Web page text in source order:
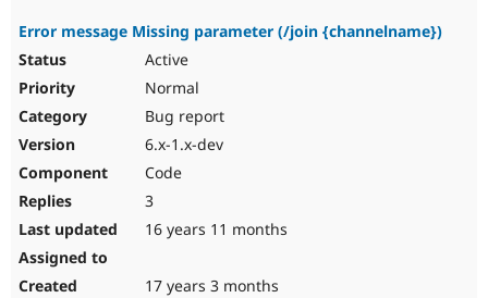
Error message Missing parameter (/join {channelname})
Active
Normal
Bug report
6.x-1.x-dev
Code
3
16 years 11 months
17 years 3 months